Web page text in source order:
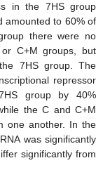
in the 7HS group
amounted to 60% of
there were no
C+M groups, but
7HS group. The
repressor
group by 40%
the C and C+M
one another. In the
was significantly
significantly from